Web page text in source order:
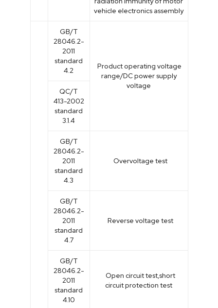
vehicle electronics assembly
GB/T
28046.2-
2011
standard
4.2
Product operating voltage
range/DC power supply
voltage
QC/T
413-2002
standard
3.1.4
GB/T
28046.2-
2011
standard
4.3
Overvoltage test
GB/T
28046.2-
2011
standard
4.7
Reverse voltage test
GB/T
28046.2-
2011
standard
4.10
Open circuit test,short
circuit protection test